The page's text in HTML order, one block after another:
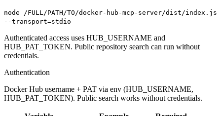
node /FULL/PATH/TO/docker-hub-mcp-server/dist/index.js
--transport=stdio
Authenticated access uses HUB_USERNAME and
HUB_PAT_TOKEN. Public repository search can run without
credentials.
Authentication
Docker Hub username + PAT via env (HUB_USERNAME,
HUB_PAT_TOKEN). Public search works without credentials.